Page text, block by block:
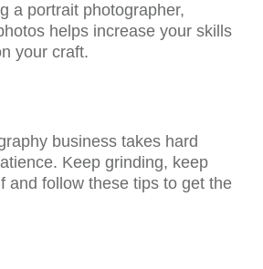
a portrait photographer,
helps increase your skills
your craft.
business takes hard
Keep grinding, keep
and follow these tips to get the